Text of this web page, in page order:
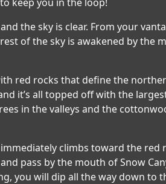
the sky is clear. From your
of the sky is awakened by the
red rocks that define the
it’s all topped off with the
in the valleys and the
climbs toward the red
pass by the mouth of Snow
you will dip all the way down to